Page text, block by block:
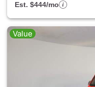
Est. $444/mo
Value